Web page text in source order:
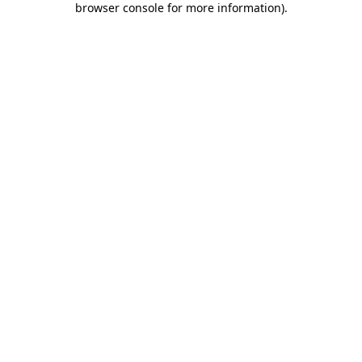
browser console for more information).